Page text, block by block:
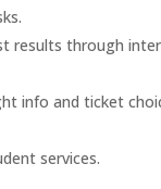
through
info and ticket
services.